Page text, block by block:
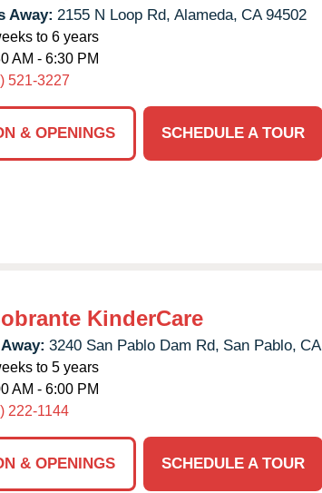
Away: 2155 N Loop Rd, Alameda, CA 94502
to 6 years
AM - 6:30 PM
521-3227
& OPENINGS
SCHEDULE A TOUR
KinderCare
3240 San Pablo Dam Rd, San Pablo, CA
to 5 years
AM - 6:00 PM
222-1144
& OPENINGS SCHEDULE A TOUR